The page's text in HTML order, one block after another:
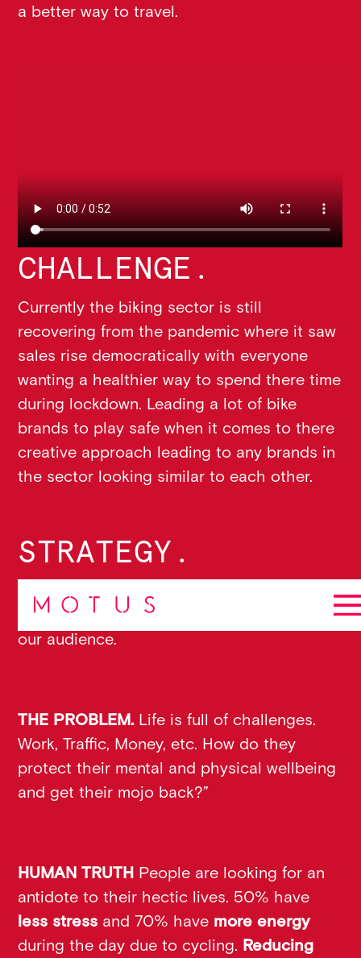
a better way to travel.
CHALLENGE.
Currently the biking sector is still
recovering from the pandemic where it saw
sales rise democratically with everyone
wanting a healthier way to spend there time
during lockdown. Leading a lot of bike
brands to play safe when it comes to there
creative approach leading to any brands in
the sector looking similar to each other.
STRATEGY.
Using our strategic framework, 4sight we
identified 4 key areas to find the
to
our audience.
THE PROBLEM. Life is full of challenges.
Work, Traffic, Money, etc. How do they
protect their mental and physical wellbeing
and get their mojo back?”
HUMAN TRUTH People are looking for an
antidote to their hectic lives. 50% have
less stress and 70% have more energy
during the day due to cycling. Reducing